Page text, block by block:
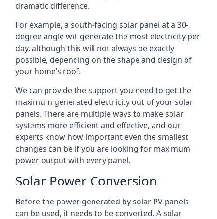
dramatic difference.
For example, a south-facing solar panel at a 30-
degree angle will generate the most electricity per
day, although this will not always be exactly
possible, depending on the shape and design of
your home’s roof.
We can provide the support you need to get the
maximum generated electricity out of your solar
panels. There are multiple ways to make solar
systems more efficient and effective, and our
experts know how important even the smallest
changes can be if you are looking for maximum
power output with every panel.
Solar Power Conversion
Before the power generated by solar PV panels
can be used, it needs to be converted. A solar